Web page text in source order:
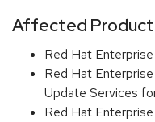
Affected
Red Hat
Red Hat
Update Services
Red Hat